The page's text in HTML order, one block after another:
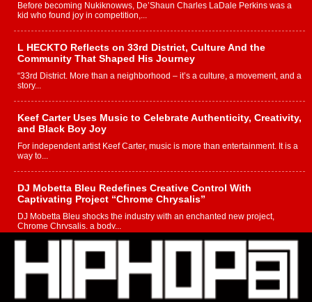
Before becoming Nukiknowws, De’Shaun Charles LaDale Perkins was a
kid who found joy in competition,...
L HECKTO Reflects on 33rd District, Culture And the
Community That Shaped His Journey
“33rd District. More than a neighborhood – it’s a culture, a movement, and a
story...
Keef Carter Uses Music to Celebrate Authenticity, Creativity,
and Black Boy Joy
For independent artist Keef Carter, music is more than entertainment. It is a
way to...
DJ Mobetta Bleu Redefines Creative Control With
Captivating Project “Chrome Chrysalis”
DJ Mobetta Bleu shocks the industry with an enchanted new project,
Chrome Chrysalis, a body...
Michael M Jeni Returns to His R&B Roots with Emotionally
Charged New Single “Played”
Rapidly evolving Afro R&B artist, Michael M Jeni represents a modern
strain of Afrobeats, one...